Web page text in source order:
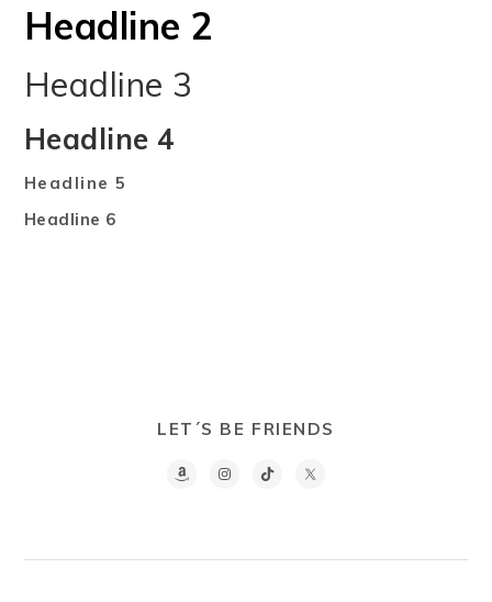
Headline 2
Headline 3
Headline 4
Headline 5
Headline 6
LET´S BE FRIENDS